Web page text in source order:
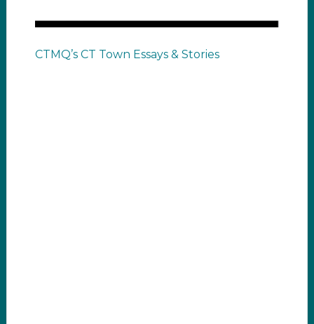
CTMQ’s CT Town Essays & Stories